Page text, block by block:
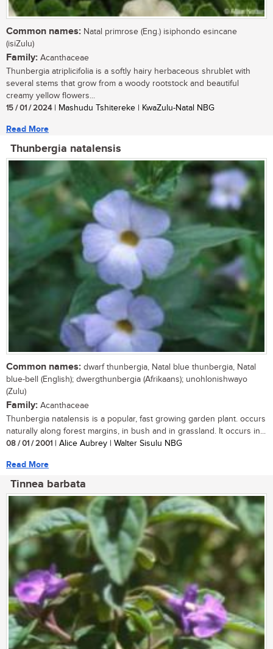
Common names: Natal primrose (Eng.) isiphondo esincane
(isiZulu)
Family: Acanthaceae
Thunbergia atriplicifolia is a softly hairy herbaceous shrublet with
several stems that grow from a woody rootstock and beautiful
creamy yellow flowers...
15 / 01 / 2024| Mashudu Tshitereke | KwaZulu-Natal NBG
Read More
Thunbergia natalensis
Common names: dwarf thunbergia, Natal blue thunbergia, Natal
blue-bell (English); dwergthunbergia (Afrikaans); unohlonishwayo
(Zulu)
Family: Acanthaceae
Thunbergia natalensis is a popular, fast growing garden plant. occurs
naturally along forest margins, in bush and in grassland. It occurs in...
08 / 01 / 2001 | Alice Aubrey | Walter Sisulu NBG
Read More
Tinnea barbata